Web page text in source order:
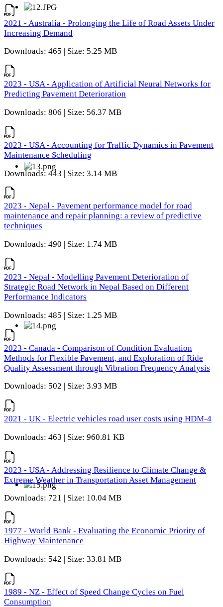
2021 - Australia - Prolonging the Life of Road Assets Under
Increasing Demand
Downloads: 465 | Size: 5.25 MB
2023 - USA - Application of Artificial Neural Networks for
Predicting Pavement Deterioration
Downloads: 806 | Size: 56.37 MB
2023 - USA - Accounting for Traffic Dynamics in Pavement
Maintenance Scheduling
Downloads: 443 | Size: 3.14 MB
2023 - Nepal - Pavement performance model for road
maintenance and repair planning: a review of predictive
techniques
Downloads: 490 | Size: 1.74 MB
2023 - Nepal - Modelling Pavement Deterioration of
Strategic Road Network in Nepal Based on Different
Performance Indicators
Downloads: 485 | Size: 1.25 MB
2023 - Canada - Comparison of Condition Evaluation
Methods for Flexible Pavement, and Exploration of Ride
Quality Assessment through Vibration Frequency Analysis
Downloads: 502 | Size: 3.93 MB
2021 - UK - Electric vehicles road user costs using HDM-4
Downloads: 463 | Size: 960.81 KB
2023 - USA - Addressing Resilience to Climate Change &
Extreme Weather in Transportation Asset Management
Downloads: 721 | Size: 10.04 MB
1977 - World Bank - Evaluating the Economic Priority of
Highway Maintenance
Downloads: 542 | Size: 33.81 MB
1989 - NZ - Effect of Speed Change Cycles on Fuel
Consumption